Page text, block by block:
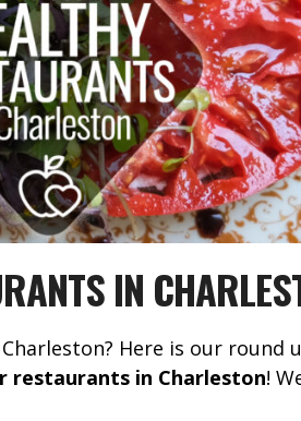
IN
Here is our round
restaurants in Charleston!